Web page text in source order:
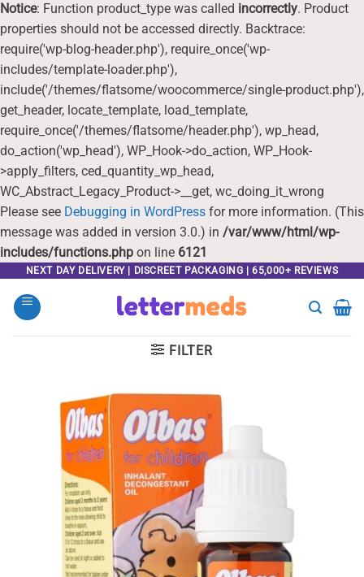
Notice: Function product_type was called incorrectly. Product
properties should not be accessed directly. Backtrace:
require('wp-blog-header.php'), require_once('wp-
includes/template-loader.php'),
include('/themes/flatsome/woocommerce/single-product.php'),
get_header, locate_template, load_template,
require_once('/themes/flatsome/header.php'), wp_head,
do_action('wp_head'), WP_Hook->do_action, WP_Hook-
>apply_filters, ced_quantity_wp_head,
WC_Abstract_Legacy_Product->__get, wc_doing_it_wrong
Please see Debugging in WordPress for more information. (This
message was added in version 3.0.) in /var/www/html/wp-
includes/functions.php on line 6121
content
NEXT DAY DELIVERY | DISCREET PACKAGING | 65,000+ REVIEWS
FILTER